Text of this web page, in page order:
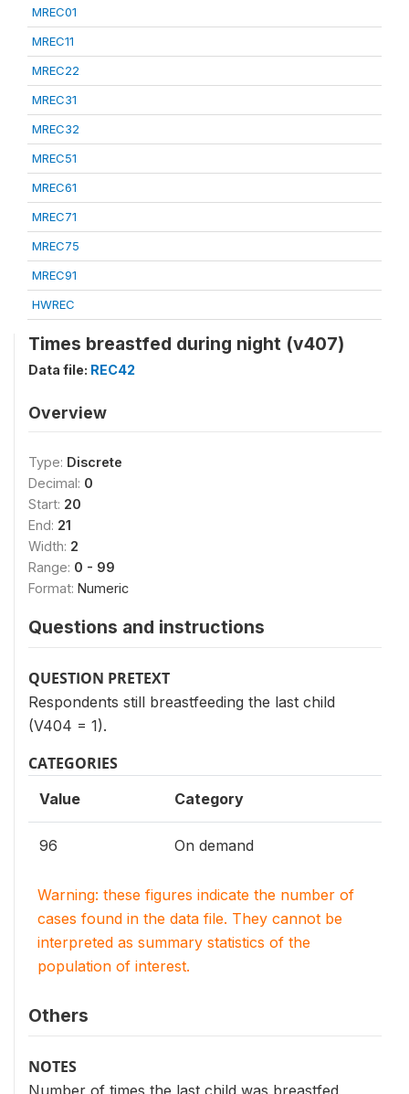
MREC01
MREC11
MREC22
MREC31
MREC32
MREC51
MREC61
MREC71
MREC75
MREC91
HWREC
Times breastfed during night (v407)
Data file: REC42
Overview
Type: Discrete
Decimal: 0
Start: 20
End: 21
Width: 2
Range: 0 - 99
Format: Numeric
Questions and instructions
QUESTION PRETEXT
Respondents still breastfeeding the last child
(V404 = 1).
CATEGORIES
Value Category
96 On demand
Warning: these figures indicate the number of
cases found in the data file. They cannot be
interpreted as summary statistics of the
population of interest.
Others
NOTES
Number of times the last child was breastfed